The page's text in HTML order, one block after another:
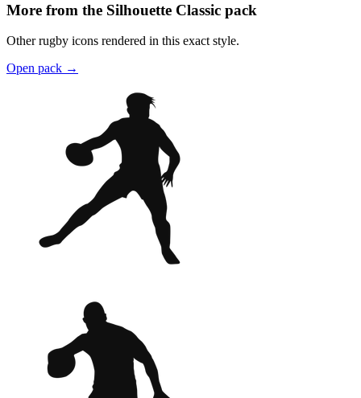
More from the Silhouette Classic pack
Other rugby icons rendered in this exact style.
Open pack →